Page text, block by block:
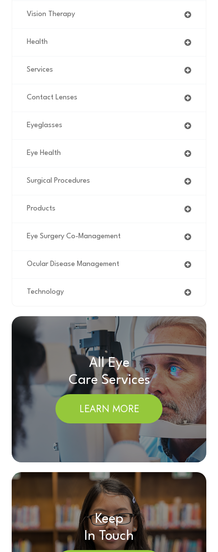
Vision Therapy
Health
Services
Contact Lenses
Eyeglasses
Eye Health
Surgical Procedures
Products
Eye Surgery Co-Management
Ocular Disease Management
Technology
All Eye
Care Services
LEARN MORE
Keep
In Touch